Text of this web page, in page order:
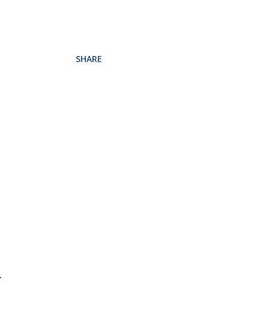
SHARE